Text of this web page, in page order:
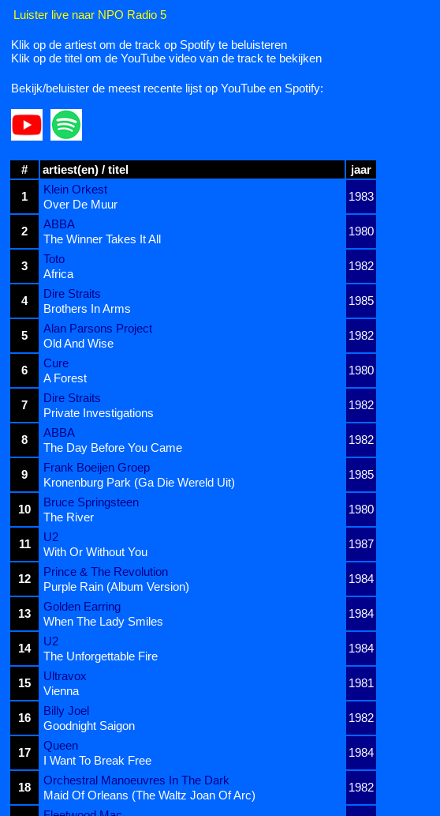
Luister live naar NPO Radio 5
Klik op de artiest om de track op Spotify te beluisteren
Klik op de titel om de YouTube video van de track te bekijken
Bekijk/beluister de meest recente lijst op YouTube en Spotify:
# artiest(en) / titel
jaar
1
Klein Orkest
1983
Over De Muur
2
ABBA
1980
The Winner Takes It All
3
Toto
1982
Africa
4
Dire Straits
1985
Brothers In Arms
5
Alan Parsons Project
1982
Old And Wise
6
Cure
1980
A Forest
7
Dire Straits
1982
Private Investigations
8
ABBA
1982
The Day Before You Came
9
Frank Boeijen Groep
1985
Kronenburg Park (Ga Die Wereld Uit)
10
Bruce Springsteen
1980
The River
11
U2
1987
With Or Without You
12
Prince & The Revolution
1984
Purple Rain (Album Version)
13
Golden Earring
1984
When The Lady Smiles
14
U2
1984
The Unforgettable Fire
15
Ultravox
1981
Vienna
16
Billy Joel
1982
Goodnight Saigon
17
Queen
1984
I Want To Break Free
18
Orchestral Manoeuvres In The Dark
1982
Maid Of Orleans (The Waltz Joan Of Arc)